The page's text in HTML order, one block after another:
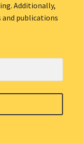
Additionally,
and publications